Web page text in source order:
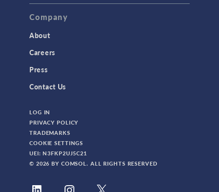
Company
About
Careers
Press
Contact Us
LOG IN
PRIVACY POLICY
TRADEMARKS
COOKIE SETTINGS
UEI: N3FKP2UJ5C21
© 2026 BY COMSOL. ALL RIGHTS RESERVED